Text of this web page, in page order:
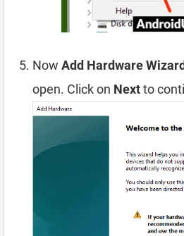
Now Add Hardware
open. Click on Nextto